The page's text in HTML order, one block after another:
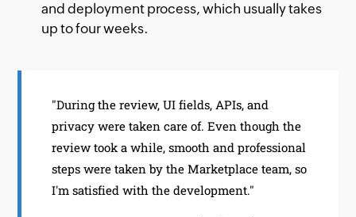
and deployment process, which usually takes
up to four weeks.
"During the review, UI fields, APIs, and
privacy were taken care of. Even though the
review took a while, smooth and professional
steps were taken by the Marketplace team, so
I'm satisfied with the development."